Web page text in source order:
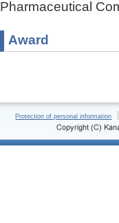
Pharmaceutical
Award
Protection of personal information